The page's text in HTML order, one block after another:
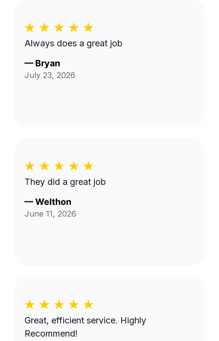
Always does a great job
— Bryan
July 23, 2026
They did a great job
—Welthon
June 11, 2026
Great, efficient service. Highly
Recommend!